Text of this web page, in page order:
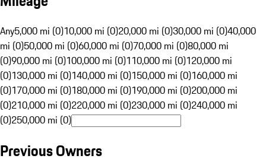
Any5,000 mi (0)10,000 mi (0)20,000 mi (0)30,000 mi (0)40,000
mi (0)50,000 mi (0)60,000 mi (0)70,000 mi (0)80,000 mi
(0)90,000 mi (0)100,000 mi (0)110,000 mi (0)120,000 mi
(0)130,000 mi (0)140,000 mi (0)150,000 mi (0)160,000 mi
(0)170,000 mi (0)180,000 mi (0)190,000 mi (0)200,000 mi
(0)210,000 mi (0)220,000 mi (0)230,000 mi (0)240,000 mi
(0)250,000 mi (0)
Previous Owners